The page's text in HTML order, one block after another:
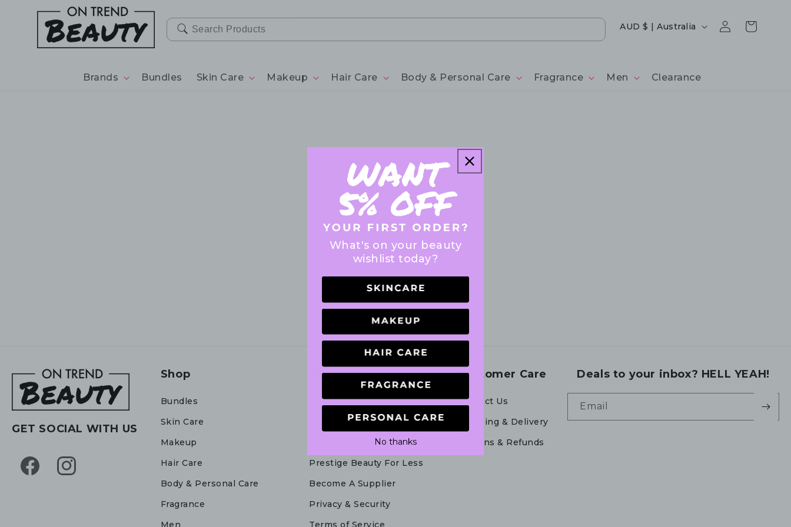
CONTENT
Brands Bundles Skin Care Makeup Hair Care Body & Personal Care Fragrance Men Clearance
Country/region
AUD $ | Australia
Log
in
Cart
GET SOCIAL WITH US
FacebookInstagram
Shop
Bundles
Skin Care
Makeup
Hair Care
Body & Personal Care
Fragrance
Men
About Us
#BFFClub
Our Story
Why Shop With Us
Prestige Beauty For Less
Become A Supplier
Privacy & Security
Terms of Service
Customer Care
Contact Us
Shipping & Delivery
Returns & Refunds
Deals to your inbox? HELL YEAH!
Email
What's on your beauty
wishlist today?
No thanks